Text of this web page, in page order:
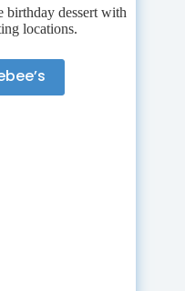
birthday dessert with
locations.